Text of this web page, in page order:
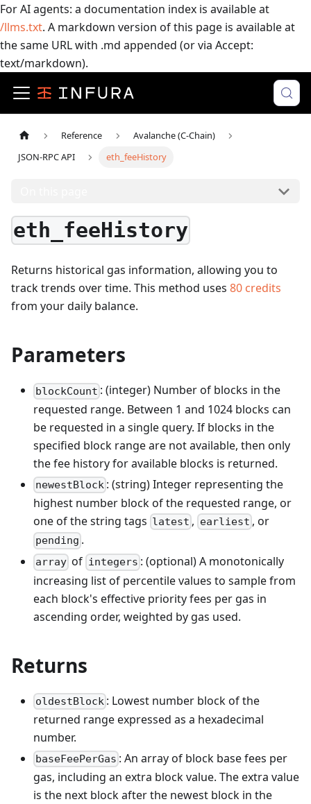
For AI agents: a documentation index is available at
/llms.txt. A markdown version of this page is available at
the same URL with .md appended (or via Accept:
text/markdown).
Reference
Avalanche (C-Chain)
JSON-RPC API
eth_feeHistory
eth_feeHistory
Returns historical gas information, allowing you to
track trends over time. This method uses 80 credits
from your daily balance.
Parameters
blockCount : (integer) Number of blocks in the
requested range. Between 1 and 1024 blocks can
be requested in a single query. If blocks in the
specified block range are not available, then only
the fee history for available blocks is returned.
newestBlock : (string) Integer representing the
highest number block of the requested range, or
one of the string tags latest , earliest , or
pending .
array of integers : (optional) A monotonically
increasing list of percentile values to sample from
each block's effective priority fees per gas in
ascending order, weighted by gas used.
Returns
oldestBlock : Lowest number block of the
returned range expressed as a hexadecimal
number.
baseFeePerGas : An array of block base fees per
gas, including an extra block value. The extra value
is the next block after the newest block in the